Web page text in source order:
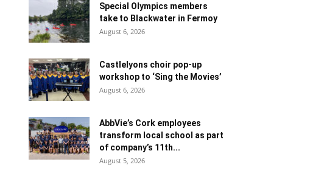
Special Olympics members
take to Blackwater in Fermoy
August 6, 2026
Castlelyons choir pop-up
workshop to ‘Sing the Movies’
August 6, 2026
AbbVie’s Cork employees
transform local school as part
of company’s 11th...
August 5, 2026